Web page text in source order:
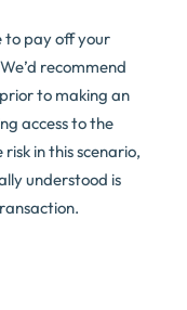
to pay off your
recommend
to making an
access to the
in this scenario,
understood is